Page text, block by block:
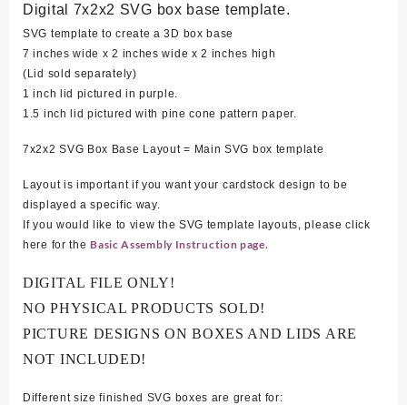
Digital 7x2x2 SVG box base template.
SVG template to create a 3D box base
7 inches wide x 2 inches wide x 2 inches high
(Lid sold separately)
1 inch lid pictured in purple.
1.5 inch lid pictured with pine cone pattern paper.
7x2x2 SVG Box Base Layout = Main SVG box template
Layout is important if you want your cardstock design to be
displayed a specific way.
If you would like to view the SVG template layouts, please click
here for the Basic Assembly Instruction page.
DIGITAL FILE ONLY!
NO PHYSICAL PRODUCTS SOLD!
PICTURE DESIGNS ON BOXES AND LIDS ARE
NOT INCLUDED!
Different size finished SVG boxes are great for: